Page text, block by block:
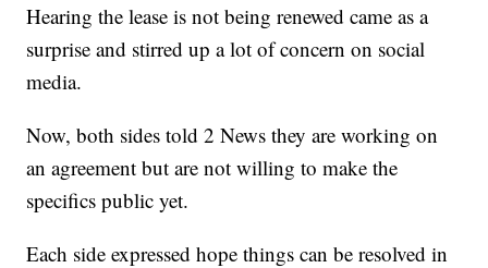
Hearing the lease is not being renewed came as a
surprise and stirred up a lot of concern on social
media.
Now, both sides told 2 News they are working on
an agreement but are not willing to make the
specifics public yet.
Each side expressed hope things can be resolved in